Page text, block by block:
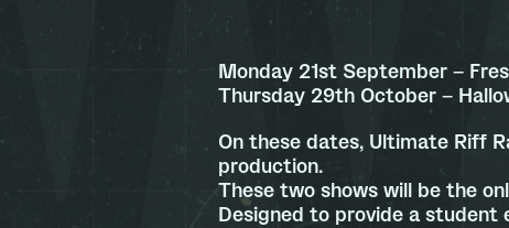
Monday 21st September –
Thursday 29th October –
On these dates, Ultimate Riff
production.
These two shows will be the
Designed to provide a student